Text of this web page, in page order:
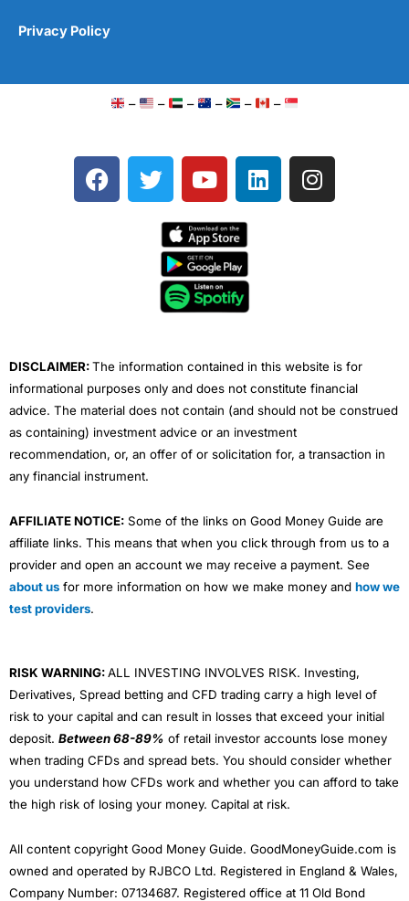
Privacy Policy
– – – – – –
F
a
T
w
e
Y
o
t
u
b
e
L
i
I
n
DISCLAIMER:The information contained in this website is for
informational purposes only and does not constitute financial
advice. The material does not contain (and should not be construed
as containing) investment advice or an investment
recommendation, or, an offer of or solicitation for, a transaction in
any financial instrument.
AFFILIATE NOTICE: Some of the links on Good Money Guide are
affiliate links. This means that when you click through from us to a
provider and open an account we may receive a payment. See
about us for more information on how we make money and how we
test providers.
RISK WARNING:ALL INVESTING INVOLVES RISK. Investing,
Derivatives, Spread betting and CFD trading carry a high level of
risk to your capital and can result in losses that exceed your initial
deposit. Between 68-89% of retail investor accounts lose money
when trading CFDs and spread bets. You should consider whether
you understand how CFDs work and whether you can afford to take
the high risk of losing your money. Capital at risk.
All content copyright Good Money Guide. GoodMoneyGuide.com is
owned and operated by RJBCO Ltd. Registered in England & Wales,
Company Number: 07134687. Registered office at 11 Old Bond